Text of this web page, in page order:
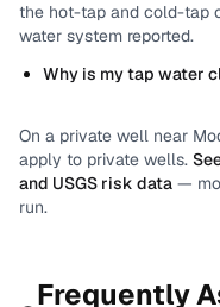
the hot-tap and cold-tap
water system reported.
Why is my tap water
On a private well near
apply to private wells.
and USGS risk data —
run.
Frequently